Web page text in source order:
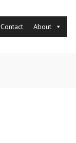
Contact About